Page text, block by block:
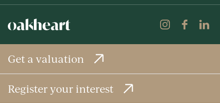
Get a valuation
Register your interest